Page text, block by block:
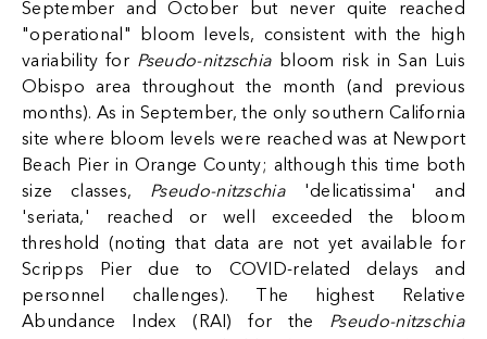
September and October but never quite reached
"operational" bloom levels, consistent with the high
variability for Pseudo-nitzschia bloom risk in San Luis
Obispo area throughout the month (and previous
months). As in September, the only southern California
site where bloom levels were reached was at Newport
Beach Pier in Orange County; although this time both
size classes, Pseudo-nitzschia 'delicatissima' and
'seriata,' reached or well exceeded the bloom
threshold (noting that data are not yet available for
Scripps Pier due to COVID-related delays and
personnel challenges). The highest Relative
Abundance Index (RAI) for the Pseudo-nitzschia